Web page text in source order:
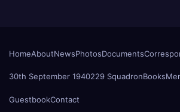
HomeAboutNewsPhotosDocuments
30th September 1940229 SquadronBooks
GuestbookContact